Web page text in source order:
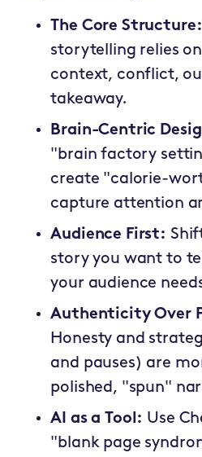
The Core Structure:
storytelling relies
context, conflict,
takeaway.
Brain-Centric
"brain factory
create "calorie-
capture attention
Audience First:
story you want to
your audience
Authenticity Over
Honesty and
and pauses) are
polished, "spun"
AI as a Tool: Use
"blank page